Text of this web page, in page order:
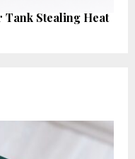
Tank Stealing Heat